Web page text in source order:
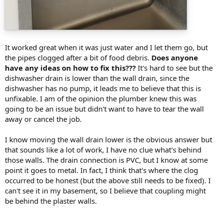
It worked great when it was just water and I let them go, but
the pipes clogged after a bit of food debris. Does anyone
have any ideas on how to fix this??? It's hard to see but the
dishwasher drain is lower than the wall drain, since the
dishwasher has no pump, it leads me to believe that this is
unfixable. I am of the opinion the plumber knew this was
going to be an issue but didn't want to have to tear the wall
away or cancel the job.
I know moving the wall drain lower is the obvious answer but
that sounds like a lot of work, I have no clue what's behind
those walls. The drain connection is PVC, but I know at some
point it goes to metal. In fact, I think that's where the clog
occurred to be honest (but the above still needs to be fixed). I
can't see it in my basement, so I believe that coupling might
be behind the plaster walls.